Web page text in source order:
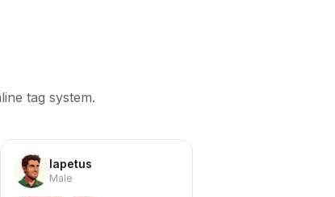
tag system.
Iapetus
Male